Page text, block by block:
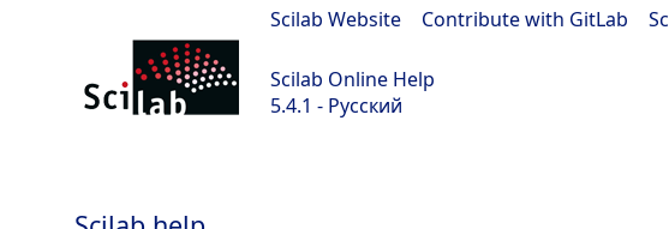
Scilab Website Contribute with GitLab
Scilab Online Help
5.4.1 - Русский